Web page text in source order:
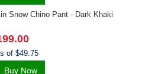
Snow Chino Pant - Dark Khaki
of $49.75
Buy Now